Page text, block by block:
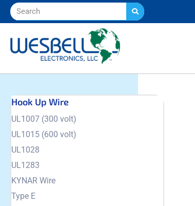
Hook Up Wire
UL1007 (300 volt)
UL1015 (600 volt)
UL1028
UL1283
KYNAR Wire
Type E